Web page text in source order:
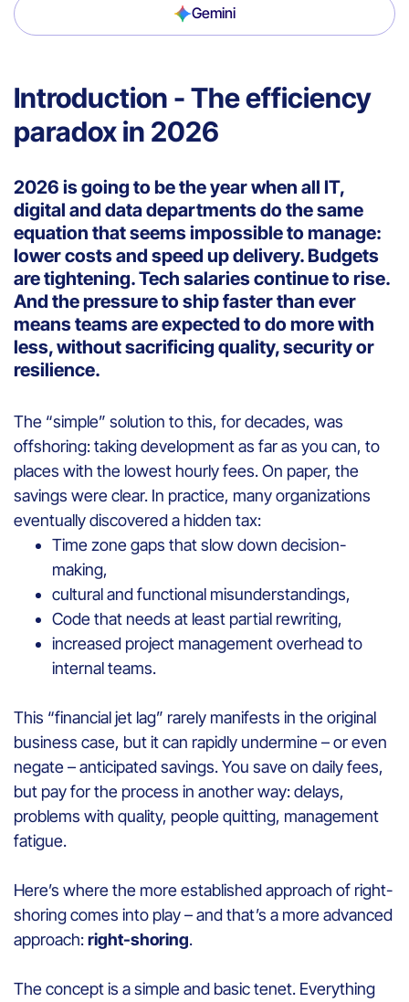
Gemini
Introduction - The efficiency
paradox in 2026
2026 is going to be the year when all IT,
digital and data departments do the same
equation that seems impossible to manage:
lower costs and speed up delivery. Budgets
are tightening. Tech salaries continue to rise.
And the pressure to ship faster than ever
means teams are expected to do more with
less, without sacrificing quality, security or
resilience.
The “simple” solution to this, for decades, was
offshoring: taking development as far as you can, to
places with the lowest hourly fees. On paper, the
savings were clear. In practice, many organizations
eventually discovered a hidden tax:
Time zone gaps that slow down decision-
making,
cultural and functional misunderstandings,
Code that needs at least partial rewriting,
increased project management overhead to
internal teams.
This “financial jet lag” rarely manifests in the original
business case, but it can rapidly undermine – or even
negate – anticipated savings. You save on daily fees,
but pay for the process in another way: delays,
problems with quality, people quitting, management
fatigue.
Here’s where the more established approach of right-
shoring comes into play – and that’s a more advanced
approach:right-shoring.
The concept is a simple and basic tenet. Everything